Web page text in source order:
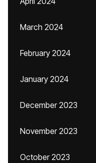
March 2024
February 2024
January 2024
December 2023
November 2023
October 2023